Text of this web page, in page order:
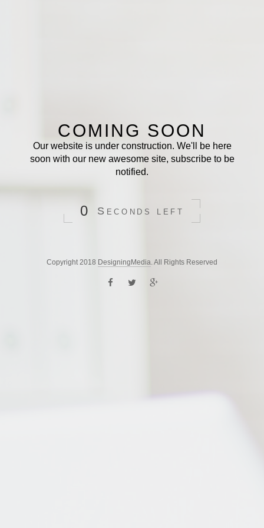
COMING SOON
Our website is under construction. We'll be here
soon with our new awesome site, subscribe to be
notified.
0 Seconds left
Copyright 2018 DesigningMedia. All Rights Reserved